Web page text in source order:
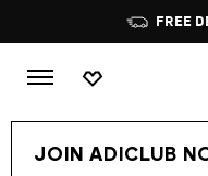
FREE
JOIN ADICLUB